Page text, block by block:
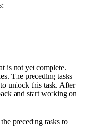
is not yet complete.
The preceding tasks
to unlock this task. After
and start working on
preceding tasks to